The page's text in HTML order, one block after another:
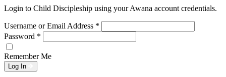
Login to Child Discipleship using your Awana account credentials.
Username or Email Address *
Password *
Remember Me
Log In